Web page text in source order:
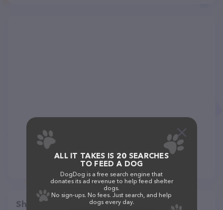
Share
ALL IT TAKES IS 20 SEARCHES
TO FEED A DOG
DogDog is a free search engine that
donates its ad revenue to help feed shelter
dogs.
No sign-ups. No fees. Just search, and help
dogs every day.